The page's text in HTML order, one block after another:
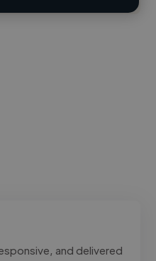
and delivered